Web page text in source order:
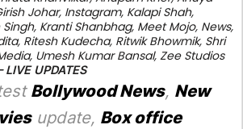
Johar, Instagram, Kalapi Shah,
, Kranti Shanbhag, Meet Mojo, News,
, Ritesh Kudecha, Ritwik Bhowmik, Shri
, Umesh Kumar Bansal, Zee Studios
LIVE UPDATES
Bollywood News, New
update, Box office